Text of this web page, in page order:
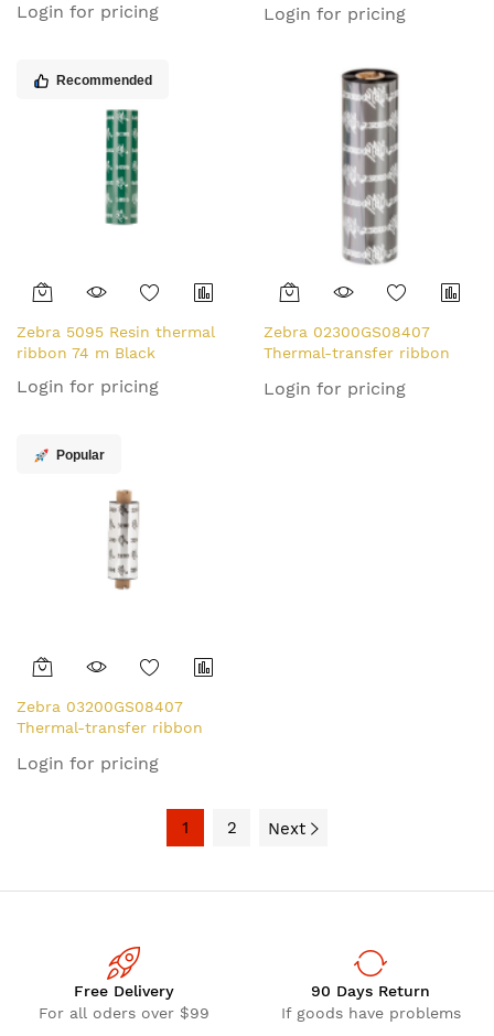
Login for pricing
Zebra ZipShip 2300
Login for pricing
Recommended
Zebra 5095 Resin thermal
ribbon 74 m Black
Login for pricing
Zebra 02300GS08407
Thermal-transfer ribbon
Zebra ZipShip 2300
Login for pricing
Popular
Zebra 03200GS08407
Thermal-transfer ribbon
Zebra ZipShip 3200
Login for pricing
1 2 Next
Free Delivery
For all oders over $99
90 Days Return
If goods have problems